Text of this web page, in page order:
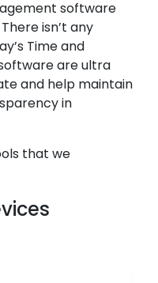
software
isn’t any
Time and
are ultra
and help maintain
in
that we